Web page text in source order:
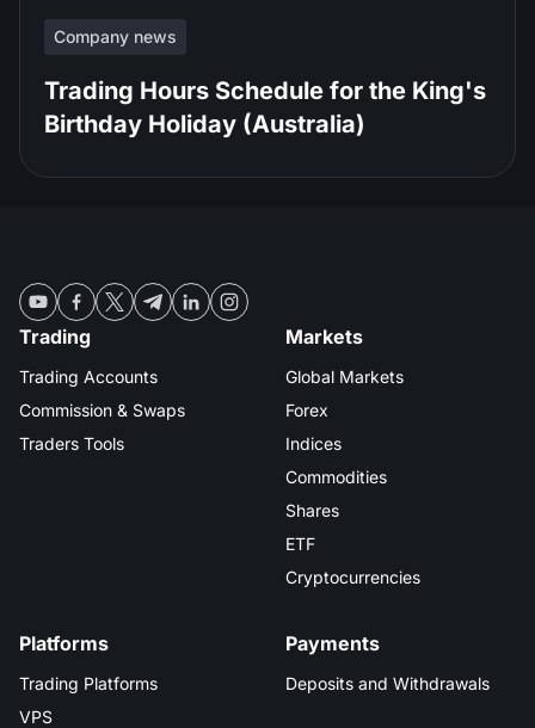
Company news
Trading Hours Schedule for the King's
Birthday Holiday (Australia)
Trading
Trading Accounts
Commission & Swaps
Traders Tools
Markets
Global Markets
Forex
Indices
Commodities
Shares
ETF
Cryptocurrencies
Platforms
Trading Platforms
VPS
Payments
Deposits and Withdrawals